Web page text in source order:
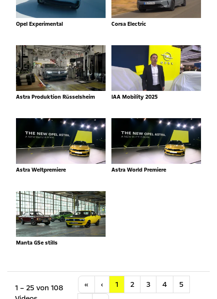
Opel Experimental Corsa Electric
Astra Produktion Rüsselsheim IAA Mobility 2025
Astra Weltpremiere Astra World Premiere
Manta GSe stills
1 – 25 von 108
«Anfang
‹Vorherige
1 2 3 4
5